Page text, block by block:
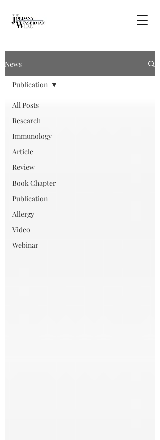
News
All Posts
Research
Immunology
Article
Review
Book Chapter
Publication
Allergy
Video
Webinar
Publication